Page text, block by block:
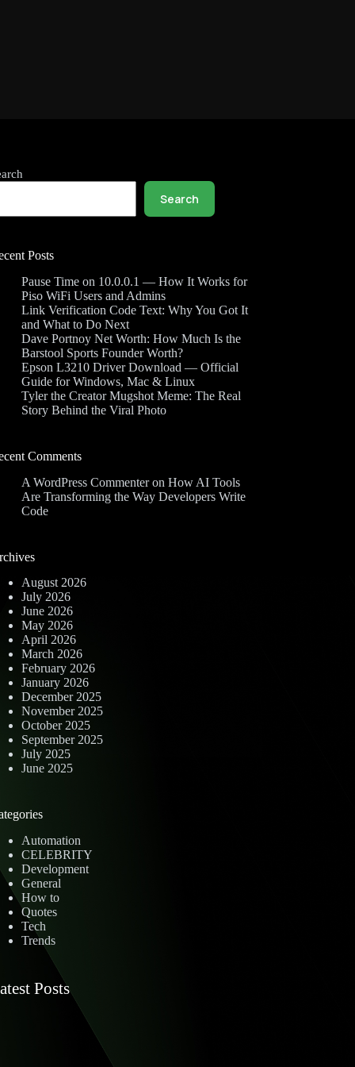
Search
Posts
Pause Time on 10.0.0.1 — How It Works for
Piso WiFi Users and Admins
Link Verification Code Text: Why You Got It
and What to Do Next
Dave Portnoy Net Worth: How Much Is the
Barstool Sports Founder Worth?
Epson L3210 Driver Download — Official
Guide for Windows, Mac & Linux
Tyler the Creator Mugshot Meme: The Real
Story Behind the Viral Photo
Comments
A WordPress CommenteronHow AI Tools
Are Transforming the Way Developers Write
Code
August 2026
July 2026
June 2026
May 2026
April 2026
March 2026
February 2026
January 2026
December 2025
November 2025
October 2025
September 2025
July 2025
June 2025
Automation
CELEBRITY
Development
General
How to
Quotes
Tech
Trends
Posts